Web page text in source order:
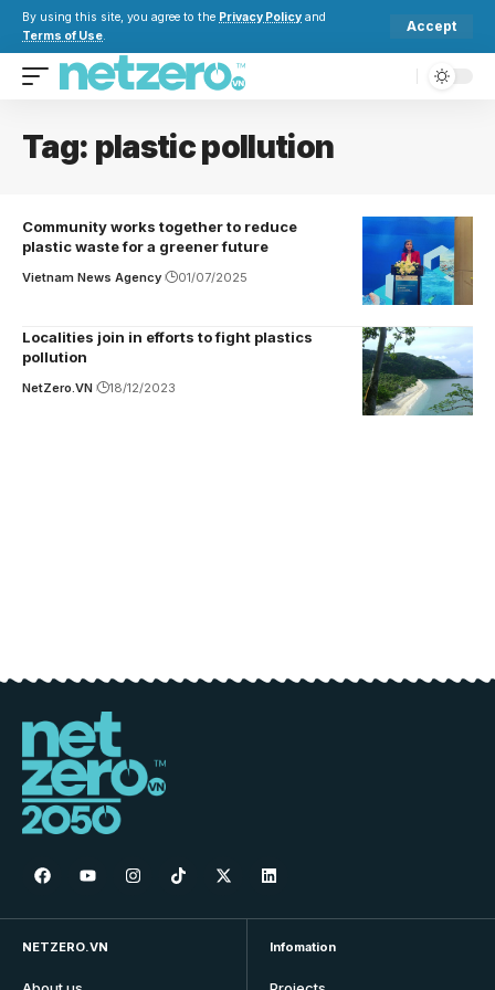
By using this site, you agree to the Privacy Policy and
Terms of Use.
Accept
Tag: plastic pollution
Community works together to reduce
plastic waste for a greener future
Vietnam News Agency 01/07/2025
Localities join in efforts to fight plastics
pollution
NetZero.VN 18/12/2023
NETZERO.VN Infomation